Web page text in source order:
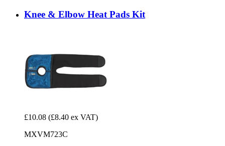
Knee & Elbow Heat Pads Kit
£10.08 (£8.40 ex VAT)
MXVM723C